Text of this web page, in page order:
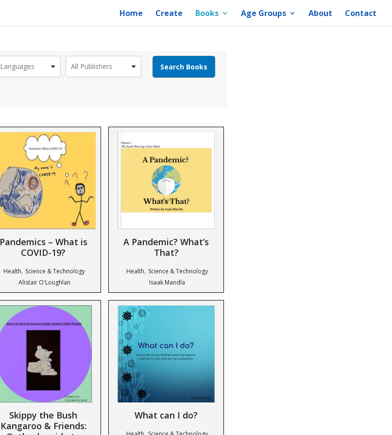
Home Create Books Age Groups About Contact
Pandemics – What is
COVID-19?
Health, Science & Technology
Alistair O'Loughlan
A Pandemic? What’s
That?
Health, Science & Technology
Isaak Mandla
Skippy the Bush
Kangaroo & Friends:
What can I do?